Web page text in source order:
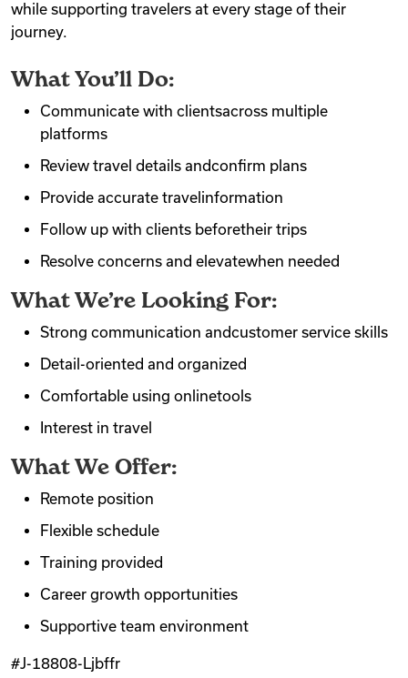
while supporting travelers at every stage of their
journey.
What You’ll Do:
Communicate with clientsacross multiple
platforms
Review travel details andconfirm plans
Provide accurate travelinformation
Follow up with clients beforetheir trips
Resolve concerns and elevatewhen needed
What We’re Looking For:
Strong communication andcustomer service skills
Detail-oriented and organized
Comfortable using onlinetools
Interest in travel
What We Offer:
Remote position
Flexible schedule
Training provided
Career growth opportunities
Supportive team environment
#J-18808-Ljbffr